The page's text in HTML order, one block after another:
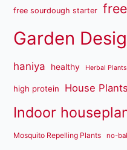
free sourdough starter
Garden
haniya healthy Herbal Plants
high protein House Plants
Indoor
Mosquito Repelling Plants no-